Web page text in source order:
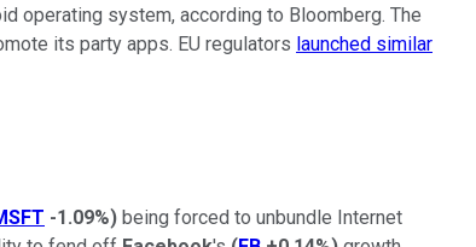
operating system, according to Bloomberg. The
its party apps. EU regulators launched similar
-1.09%) being forced to unbundle Internet